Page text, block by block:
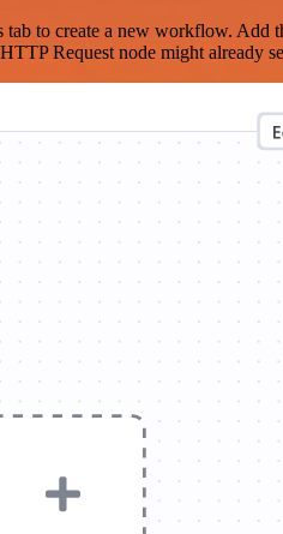
to create a new workflow. Add
Request node might already